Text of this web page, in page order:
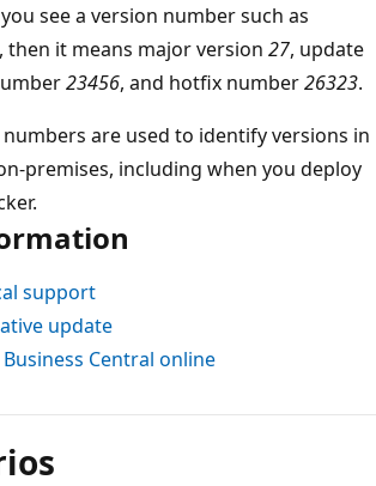
see a version number such as
, then it means major version27, update
23456, and hotfix number26323.
are used to identify versions in
premises, including when you deploy
support
update
Central online